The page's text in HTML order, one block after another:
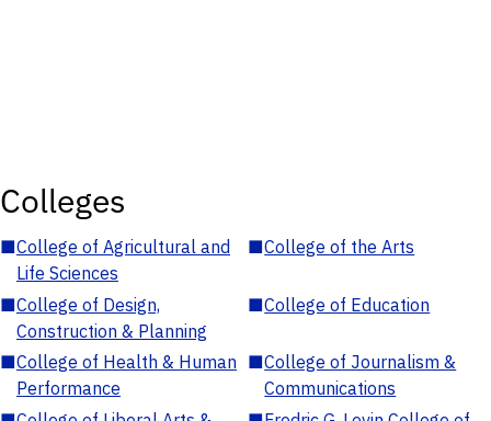
Colleges
■College of Agricultural and
Life Sciences
■College of the Arts
■College of Design,
Construction & Planning
■College of Education
■College of Health & Human
Performance
■College of Journalism &
Communications